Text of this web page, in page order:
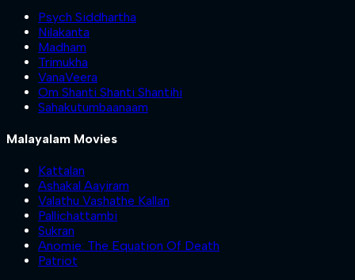
Psych Siddhartha
Nilakanta
Madham
Trimukha
VanaVeera
Om Shanti Shanti Shantihi
Sahakutumbaanaam
Malayalam Movies
Kattalan
Ashakal Aayiram
Valathu Vashathe Kallan
Pallichattambi
Sukran
Anomie: The Equation Of Death
Patriot